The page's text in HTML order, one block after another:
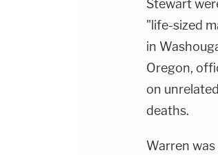
Stewart
"life-sized
in
Oregon,
on
deaths.
Warren